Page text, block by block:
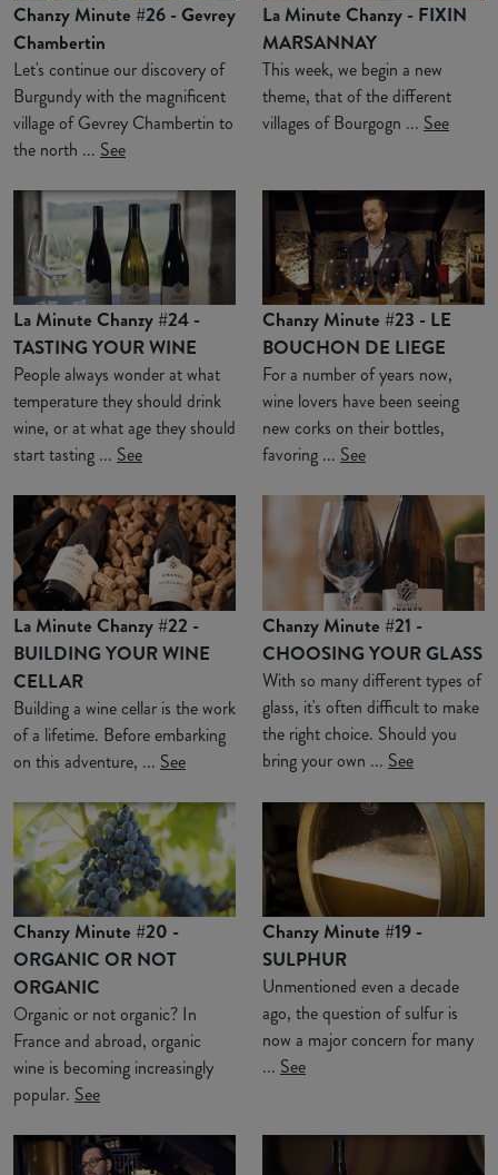
Chanzy Minute #26 - Gevrey
Chambertin
Let's continue our discovery of
Burgundy with the magnificent
village of Gevrey Chambertin to
the north ... See
La Minute Chanzy - FIXIN
MARSANNAY
This week, we begin a new
theme, that of the different
villages of Bourgogn ... See
La Minute Chanzy #24 -
TASTING YOUR WINE
People always wonder at what
temperature they should drink
wine, or at what age they should
start tasting ... See
Chanzy Minute #23 - LE
BOUCHON DE LIEGE
For a number of years now,
wine lovers have been seeing
new corks on their bottles,
favoring ... See
La Minute Chanzy #22 -
BUILDING YOUR WINE
CELLAR
Building a wine cellar is the work
of a lifetime. Before embarking
on this adventure, ... See
Chanzy Minute #21 -
CHOOSING YOUR GLASS
With so many different types of
glass, it's often difficult to make
the right choice. Should you
bring your own ... See
Chanzy Minute #20 -
ORGANIC OR NOT
ORGANIC
Organic or not organic? In
France and abroad, organic
wine is becoming increasingly
popular. See
Chanzy Minute #19 -
SULPHUR
Unmentioned even a decade
ago, the question of sulfur is
now a major concern for many
... See